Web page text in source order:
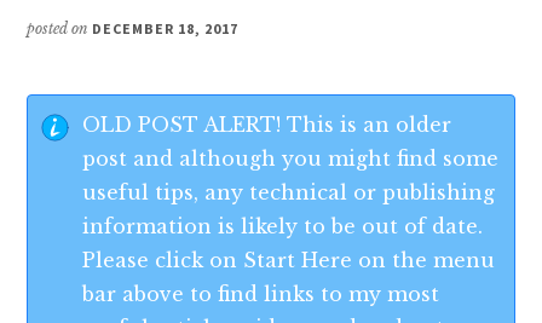
posted on DECEMBER 18, 2017
OLD POST ALERT! This is an older
post and although you might find some
useful tips, any technical or publishing
information is likely to be out of date.
Please click on Start Here on the menu
bar above to find links to my most